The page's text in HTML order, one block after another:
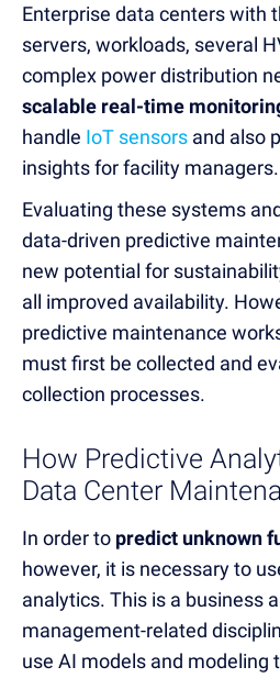
Enterprise data centers with
servers, workloads, several
complex power distribution
scalable real-time
handle IoT sensors and also
insights for facility managers.
Evaluating these systems
data-driven predictive
new potential for
all improved availability.
predictive maintenance
must first be collected and
collection processes.
How Predictive
Data Center
In order to predict unknown
however, it is necessary to
analytics. This is a business
management-related
use AI models and modeling